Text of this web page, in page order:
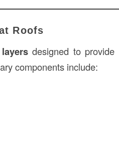
Roofs
layersdesigned to provide
components include: